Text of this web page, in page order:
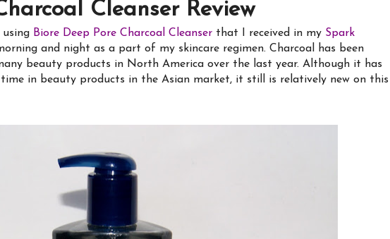
Cleanser Review
Biore Deep Pore Charcoal Cleanser that I received in my Spark
and night as a part of my skincare regimen. Charcoal has been
beauty products in North America over the last year. Although it has
in beauty products in the Asian market, it still is relatively new on this